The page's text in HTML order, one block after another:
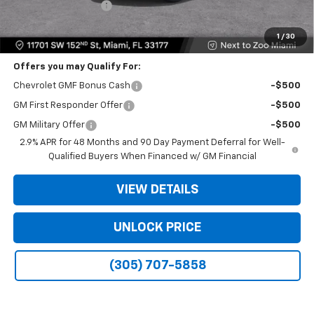
1 / 30
Electronic Filing Fee
Bomnin Price: $19,990
Offers you may Qualify For:
Chevrolet GMF Bonus Cash -$500
GM First Responder Offer -$500
GM Military Offer
-$500
2.9% APR for 48 Months and 90 Day Payment Deferral for Well-
Qualified Buyers When Financed w/ GM Financial
VIEW DETAILS
UNLOCK PRICE
(305) 707-5858